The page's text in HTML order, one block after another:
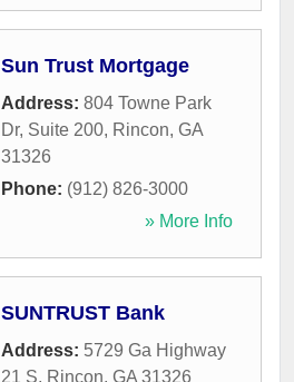
Sun Trust Mortgage
Address: 804 Towne Park
Dr, Suite 200, Rincon, GA
31326
Phone: (912) 826-3000
» More Info
SUNTRUST Bank
Address: 5729 Ga Highway
21 S, Rincon, GA 31326